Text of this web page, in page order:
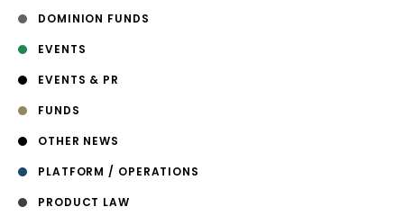
DOMINION FUNDS
EVENTS
EVENTS & PR
FUNDS
OTHER NEWS
PLATFORM / OPERATIONS
PRODUCT LAW